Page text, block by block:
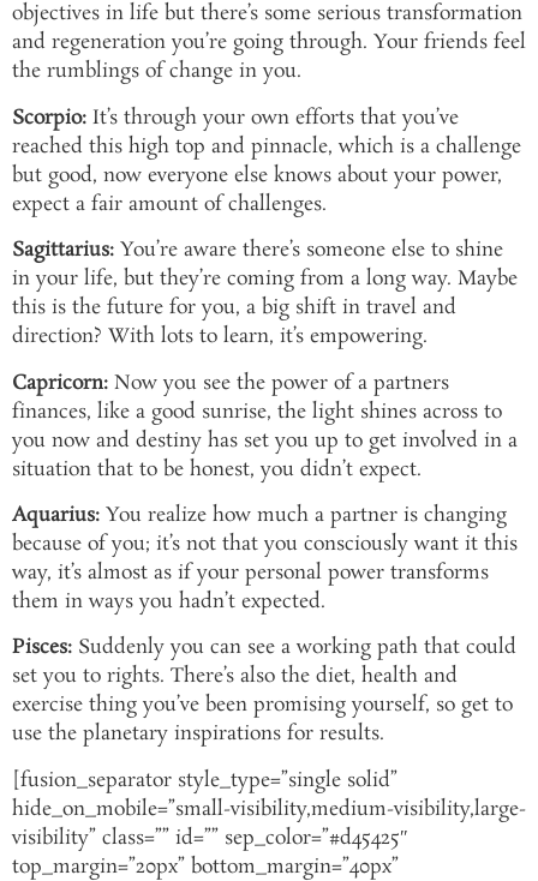
objectives in life but there’s some serious transformation
and regeneration you’re going through. Your friends feel
the rumblings of change in you.
Scorpio: It’s through your own efforts that you’ve
reached this high top and pinnacle, which is a challenge
but good, now everyone else knows about your power,
expect a fair amount of challenges.
Sagittarius: You’re aware there’s someone else to shine
in your life, but they’re coming from a long way. Maybe
this is the future for you, a big shift in travel and
direction? With lots to learn, it’s empowering.
Capricorn: Now you see the power of a partners
finances, like a good sunrise, the light shines across to
you now and destiny has set you up to get involved in a
situation that to be honest, you didn’t expect.
Aquarius: You realize how much a partner is changing
because of you; it’s not that you consciously want it this
way, it’s almost as if your personal power transforms
them in ways you hadn’t expected.
Pisces: Suddenly you can see a working path that could
set you to rights. There’s also the diet, health and
exercise thing you’ve been promising yourself, so get to
use the planetary inspirations for results.
[fusion_separator style_type=”single solid”
hide_on_mobile=”small-visibility,medium-visibility,large-
visibility” class=”” id=”” sep_color=”#d45425″
top_margin=”20px” bottom_margin=”40px”